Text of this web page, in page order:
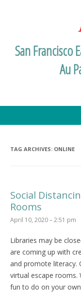
San Francisco
Au
TAG ARCHIVES: ONLINE
Social
Rooms
April 10, 2020 – 2:51 pm
Libraries may be
are coming up with
and promote literacy.
virtual escape
fun to do on your